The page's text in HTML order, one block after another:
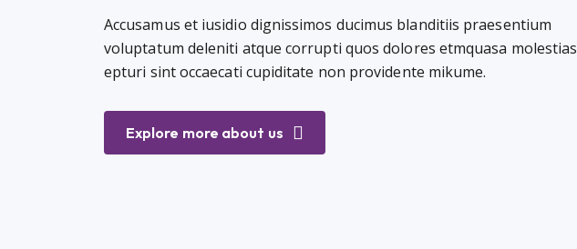
Accusamus et iusidio dignissimos ducimus blanditiis praesentium
voluptatum deleniti atque corrupti quos dolores etmquasa molestias
epturi sint occaecati cupiditate non providente mikume.
Explore more about us